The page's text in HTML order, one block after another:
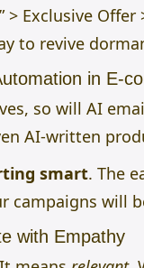
> Exclusive
to revive
in E-
so will AI
AI-written
smart. The
campaigns will
with Empathy